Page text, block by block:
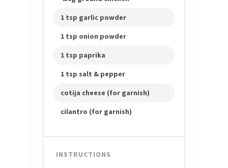
1 tsp garlic powder
1 tsp onion powder
1 tsp paprika
1 tsp salt & pepper
cotija cheese (for garnish)
cilantro (for garnish)
INSTRUCTIONS